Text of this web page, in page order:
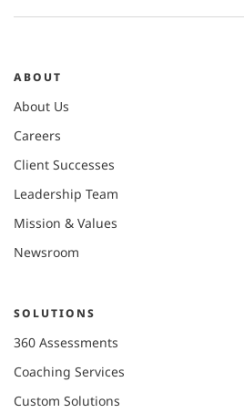
ABOUT
About Us
Careers
Client Successes
Leadership Team
Mission & Values
Newsroom
SOLUTIONS
360 Assessments
Coaching Services
Custom Solutions